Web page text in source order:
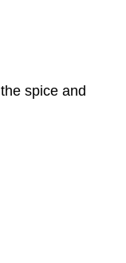
spice and